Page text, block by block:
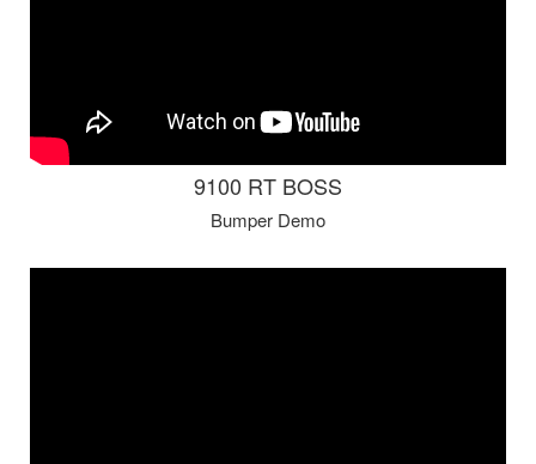
9100 RT BOSS
Bumper Demo